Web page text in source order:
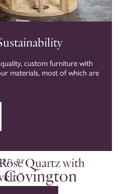
custom furniture with
materials, most of which are
BY
Covington
Quartz with